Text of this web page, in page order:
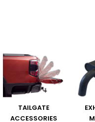
TAILGATE
ACCESSORIES